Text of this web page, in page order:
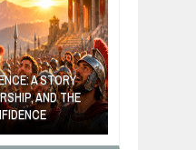
A STORY
AND THE